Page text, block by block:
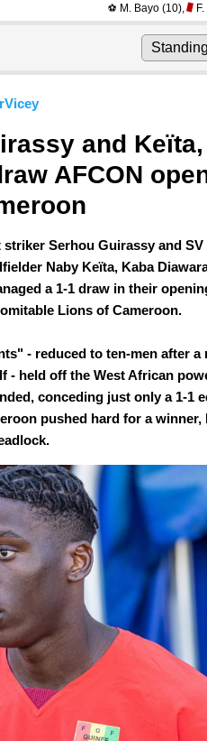
⚽ M. Bayo(10),
Standing
and Keïta,
AFCON
Serhou Guirassy and SV
Naby Keïta, Kaba
a 1-1 draw in their
Lions of Cameroon.
- reduced to ten-men after a
- held off the West African
conceding just only a 1-1
pushed hard for a winner,